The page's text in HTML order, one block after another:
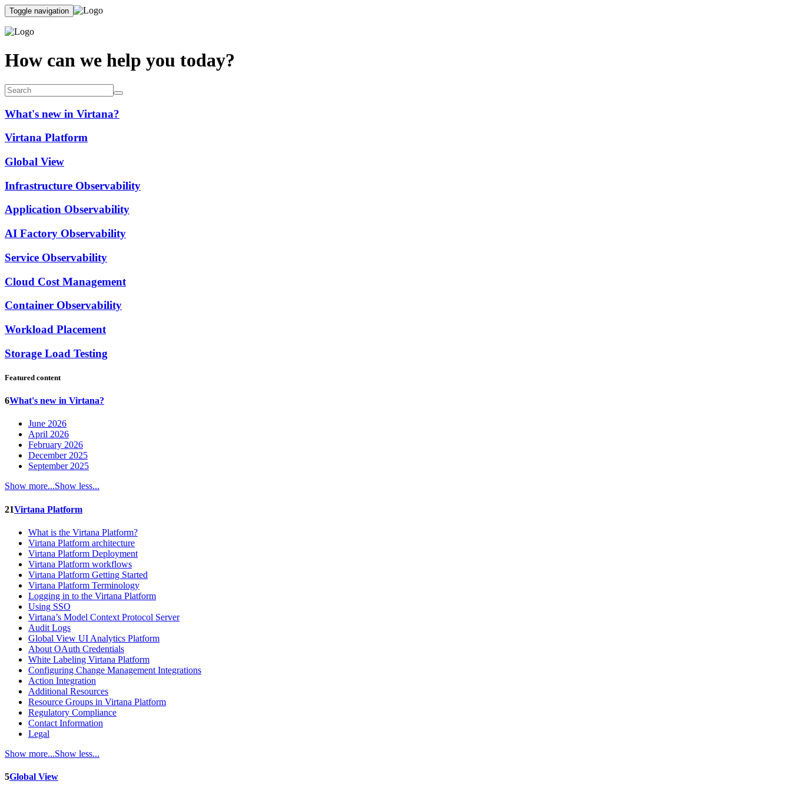
Toggle navigation
How can we help you today?
What's new in Virtana?
Virtana Platform
Global View
Infrastructure Observability
Application Observability
AI Factory Observability
Service Observability
Cloud Cost Management
Container Observability
Workload Placement
Storage Load Testing
Featured content
6What's new in Virtana?
June 2026
April 2026
February 2026
December 2025
September 2025
Show more...Show less...
21Virtana Platform
What is the Virtana Platform?
Virtana Platform architecture
Virtana Platform Deployment
Virtana Platform workflows
Virtana Platform Getting Started
Virtana Platform Terminology
Logging in to the Virtana Platform
Using SSO
Virtana’s Model Context Protocol Server
Audit Logs
Global View UI Analytics Platform
About OAuth Credentials
White Labeling Virtana Platform
Configuring Change Management Integrations
Action Integration
Additional Resources
Resource Groups in Virtana Platform
Regulatory Compliance
Contact Information
Legal
Show more...Show less...
5Global View